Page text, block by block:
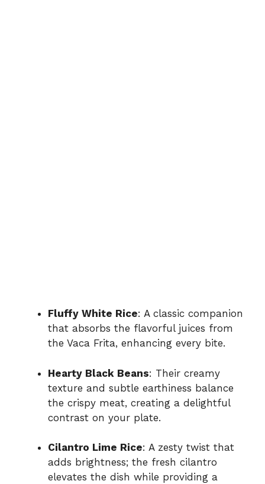
Fluffy White Rice: A classic companion
that absorbs the flavorful juices from
the Vaca Frita, enhancing every bite.
Hearty Black Beans: Their creamy
texture and subtle earthiness balance
the crispy meat, creating a delightful
contrast on your plate.
Cilantro Lime Rice: A zesty twist that
adds brightness; the fresh cilantro
elevates the dish while providing a